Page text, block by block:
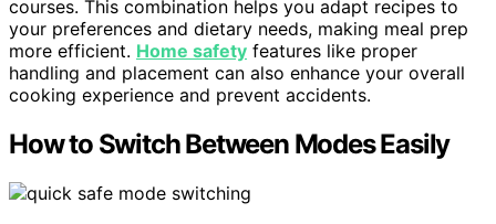
courses. This combination helps you adapt recipes to
your preferences and dietary needs, making meal prep
more efficient. Home safety features like proper
handling and placement can also enhance your overall
cooking experience and prevent accidents.
How to Switch Between Modes Easily